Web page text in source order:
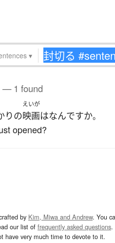
▾
— 1 found
りの
えいが
映画はなんですか。
opened?
by Kim, Miwa and Andrew. You
our list of frequently asked questions.
have very much time to devote to it.